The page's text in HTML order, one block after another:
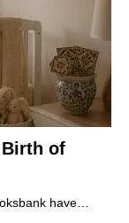
Birth of
have…